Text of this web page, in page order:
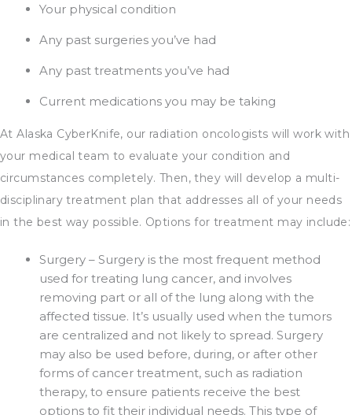
Your physical condition
Any past surgeries you’ve had
Any past treatments you’ve had
Current medications you may be taking
At Alaska CyberKnife, our radiation oncologists will work with
your medical team to evaluate your condition and
circumstances completely. Then, they will develop a multi-
disciplinary treatment plan that addresses all of your needs
in the best way possible. Options for treatment may include:
Surgery – Surgery is the most frequent method
used for treating lung cancer, and involves
removing part or all of the lung along with the
affected tissue. It’s usually used when the tumors
are centralized and not likely to spread. Surgery
may also be used before, during, or after other
forms of cancer treatment, such as radiation
therapy, to ensure patients receive the best
options to fit their individual needs. This type of